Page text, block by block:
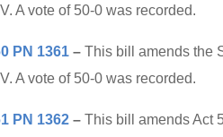
A vote of 50-0 was recorded.
PN 1361 –This bill amends the
A vote of 50-0 was recorded.
PN 1362 –This bill amends Act